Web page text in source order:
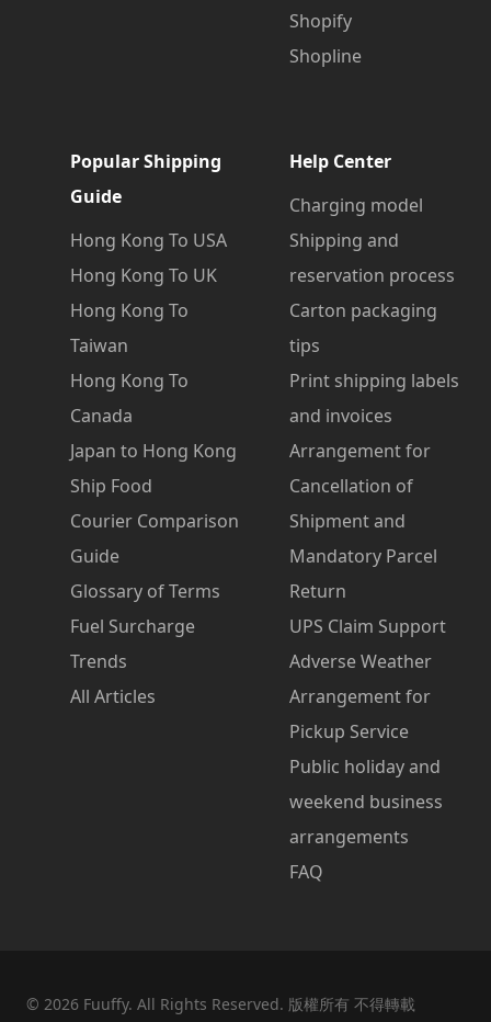
Shopify
Shopline
Popular Shipping
Guide
Hong Kong To USA
Hong Kong To UK
Hong Kong To
Taiwan
Hong Kong To
Canada
Japan to Hong Kong
Ship Food
Courier Comparison
Guide
Glossary of Terms
Fuel Surcharge
Trends
All Articles
Help Center
Charging model
Shipping and
reservation process
Carton packaging
tips
Print shipping labels
and invoices
Arrangement for
Cancellation of
Shipment and
Mandatory Parcel
Return
UPS Claim Support
Adverse Weather
Arrangement for
Pickup Service
Public holiday and
weekend business
arrangements
FAQ
© 2026 Fuuffy. All Rights Reserved. 版權所有 不得轉載